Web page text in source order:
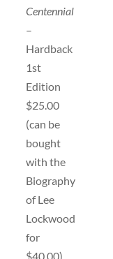
Centennial
–
Hardback
1st
Edition
$25.00
(can be
bought
with the
Biography
of Lee
Lockwood
for
$40.00)